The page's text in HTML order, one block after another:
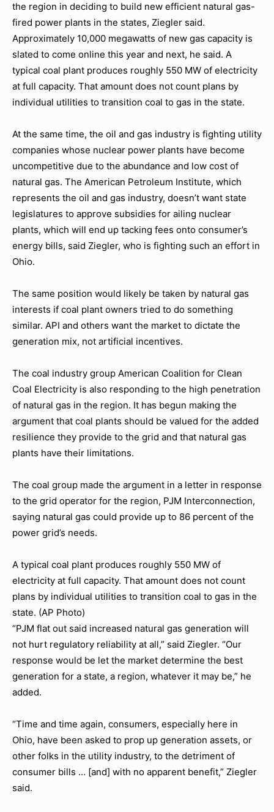
the region in deciding to build new efficient natural gas-
fired power plants in the states, Ziegler said.
Approximately 10,000 megawatts of new gas capacity is
slated to come online this year and next, he said. A
typical coal plant produces roughly 550 MW of electricity
at full capacity. That amount does not count plans by
individual utilities to transition coal to gas in the state.
At the same time, the oil and gas industry is fighting utility
companies whose nuclear power plants have become
uncompetitive due to the abundance and low cost of
natural gas. The American Petroleum Institute, which
represents the oil and gas industry, doesn’t want state
legislatures to approve subsidies for ailing nuclear
plants, which will end up tacking fees onto consumer’s
energy bills, said Ziegler, who is fighting such an effort in
Ohio.
The same position would likely be taken by natural gas
interests if coal plant owners tried to do something
similar. API and others want the market to dictate the
generation mix, not artificial incentives.
The coal industry group American Coalition for Clean
Coal Electricity is also responding to the high penetration
of natural gas in the region. It has begun making the
argument that coal plants should be valued for the added
resilience they provide to the grid and that natural gas
plants have their limitations.
The coal group made the argument in a letter in response
to the grid operator for the region, PJM Interconnection,
saying natural gas could provide up to 86 percent of the
power grid’s needs.
A typical coal plant produces roughly 550 MW of
electricity at full capacity. That amount does not count
plans by individual utilities to transition coal to gas in the
state. (AP Photo)
“PJM flat out said increased natural gas generation will
not hurt regulatory reliability at all,” said Ziegler. “Our
response would be let the market determine the best
generation for a state, a region, whatever it may be,” he
added.
“Time and time again, consumers, especially here in
Ohio, have been asked to prop up generation assets, or
other folks in the utility industry, to the detriment of
consumer bills … [and] with no apparent benefit,” Ziegler
said.